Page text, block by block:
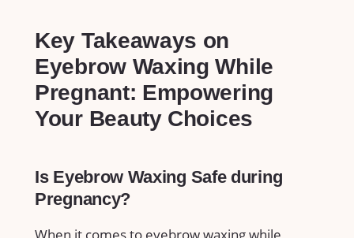
Key Takeaways on
Eyebrow Waxing‍ While
Pregnant: Empowering
Your Beauty ⁢Choices
Is Eyebrow Waxing Safe during⁤
Pregnancy?